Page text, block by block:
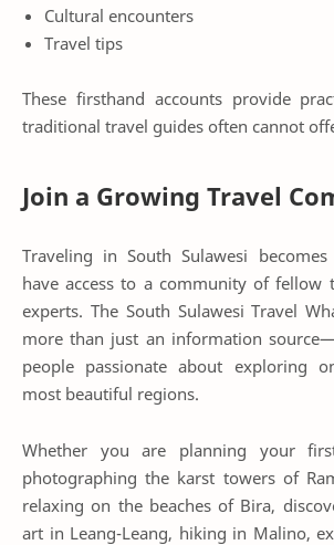
Cultural encounters
Travel tips
These firsthand accounts provide
traditional travel guides often cannot
Join a Growing Travel
Traveling in South Sulawesi
have access to a community of fellow
experts. The South Sulawesi Travel
more than just an information
people passionate about exploring
most beautiful regions.
Whether you are planning your
photographing the karst towers of
relaxing on the beaches of Bira,
art in Leang-Leang, hiking in Malino,